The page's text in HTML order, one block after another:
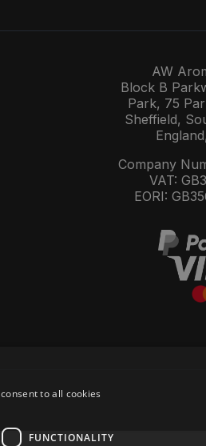
AW
Block B
Park, 75
Sheffield,
Company
VAT:
EORI:
to all cookies
FUNCTIONALITY